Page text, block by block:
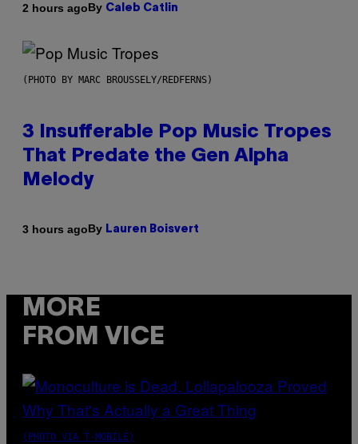
2 hours agoBy Caleb Catlin
(PHOTO BY MARC BROUSSELY/REDFERNS)
3 Insufferable Pop Music Tropes
That Predate the Gen Alpha
Melody
3 hours agoBy Lauren Boisvert
MORE
FROM VICE
(PHOTO VIA T-MOBILE)